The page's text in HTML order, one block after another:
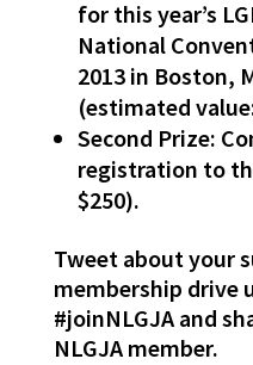
for this year’s
National
2013 in Boston,
(estimated
Second Prize:
registration to
$250).
Tweet about your
membership drive
#joinNLGJA and
NLGJA member.